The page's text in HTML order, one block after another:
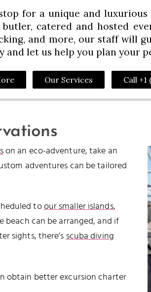
for a unique and
catered and hosted
and more, our staff will
and let us help you plan your
Our Services Call +1
on an eco-adventure, take an
adventures can be tailored
toour smaller islands,
beach can be arranged, and if
sights, there’sscuba diving
obtain better excursion charter